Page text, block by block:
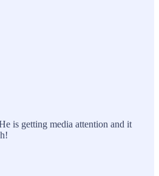
is getting media attention and it